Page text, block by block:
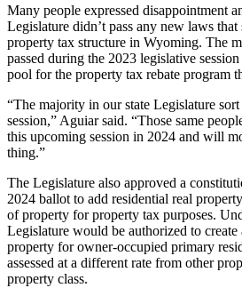
Many people expressed disappointment
Legislature didn’t pass any new laws
property tax structure in Wyoming. The
passed during the 2023 legislative
pool for the property tax rebate program
“The majority in our state Legislature
session,” Aguiar said. “Those same
this upcoming session in 2024 and will
thing.”
The Legislature also approved a
2024 ballot to add residential real
of property for property tax purposes.
Legislature would be authorized to create
property for owner-occupied primary
assessed at a different rate from other
property class.